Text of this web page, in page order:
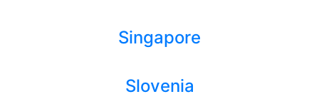
Singapore
Slovenia